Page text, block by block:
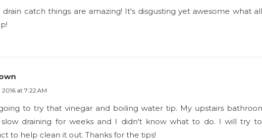
drain catch things are amazing! It's disgusting yet awesome what
2016 at 7:22 AM
to try that vinegar and boiling water tip. My upstairs
draining for weeks and I didn't know what to do. I will try
to help clean it out. Thanks for the tips!